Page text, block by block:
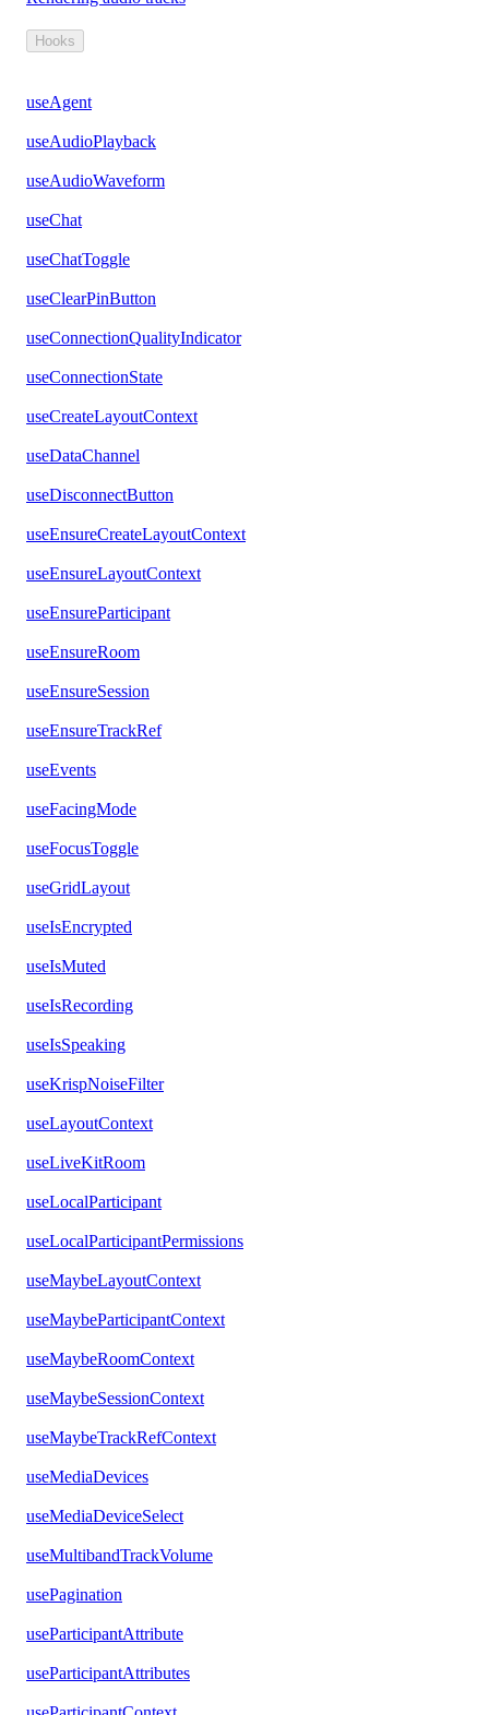
Hooks
useAgent
useAudioPlayback
useAudioWaveform
useChat
useChatToggle
useClearPinButton
useConnectionQualityIndicator
useConnectionState
useCreateLayoutContext
useDataChannel
useDisconnectButton
useEnsureCreateLayoutContext
useEnsureLayoutContext
useEnsureParticipant
useEnsureRoom
useEnsureSession
useEnsureTrackRef
useEvents
useFacingMode
useFocusToggle
useGridLayout
useIsEncrypted
useIsMuted
useIsRecording
useIsSpeaking
useKrispNoiseFilter
useLayoutContext
useLiveKitRoom
useLocalParticipant
useLocalParticipantPermissions
useMaybeLayoutContext
useMaybeParticipantContext
useMaybeRoomContext
useMaybeSessionContext
useMaybeTrackRefContext
useMediaDevices
useMediaDeviceSelect
useMultibandTrackVolume
usePagination
useParticipantAttribute
useParticipantAttributes